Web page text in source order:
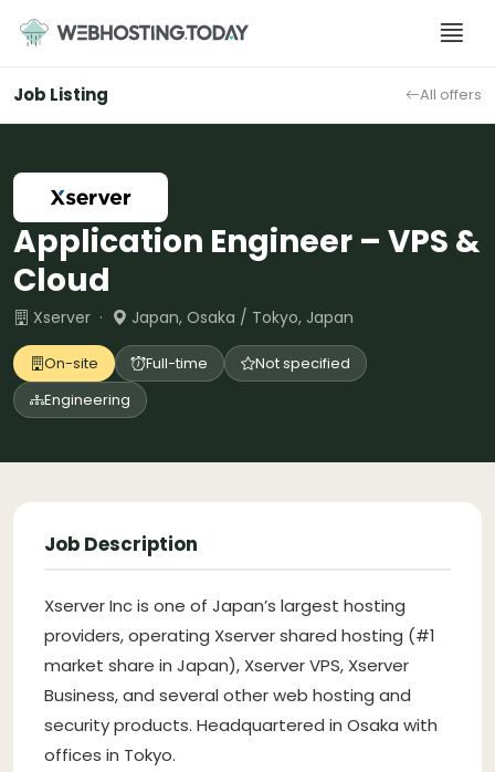
content
Job Listing All offers
Application Engineer – VPS &
Cloud
Xserver · Japan, Osaka / Tokyo, Japan
On-site Full-time
Not specified
Engineering
Job Description
Xserver Inc is one of Japan’s largest hosting
providers, operating Xserver shared hosting (#1
market share in Japan), Xserver VPS, Xserver
Business, and several other web hosting and
security products. Headquartered in Osaka with
offices in Tokyo.